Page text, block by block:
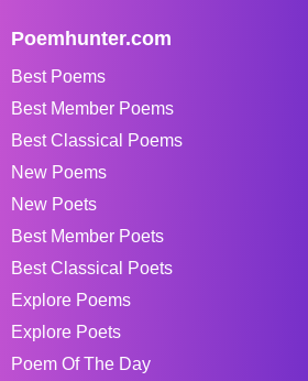
Poemhunter.com
Best Poems
Best Member Poems
Best Classical Poems
New Poems
New Poets
Best Member Poets
Best Classical Poets
Explore Poems
Explore Poets
Poem Of The Day